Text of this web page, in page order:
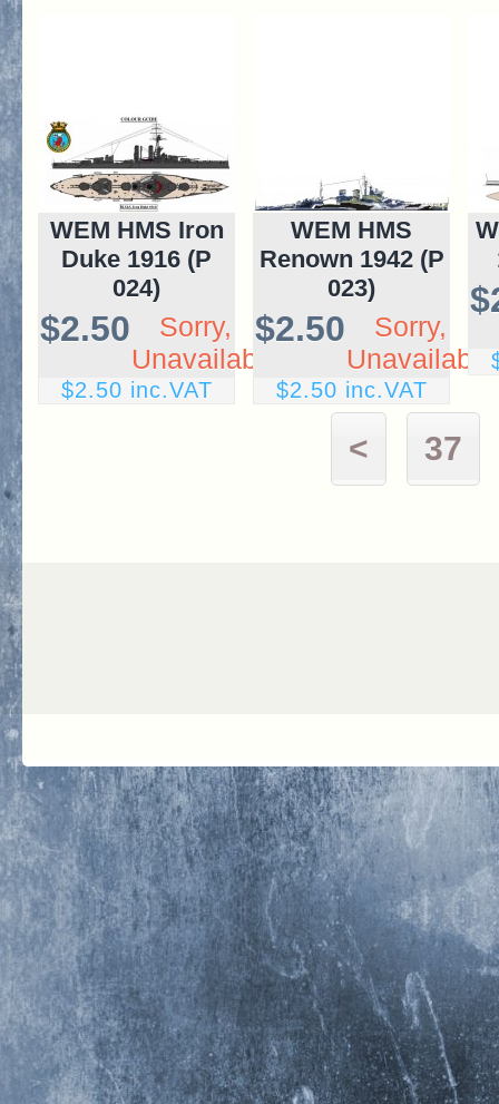
WEM HMS Iron
Duke 1916 (P
024)
$2.50
Sorry,
Unavailable
$2.50 inc.VAT
WEM HMS
Renown 1942 (P
023)
$2.50
Sorry,
Unavailable
$2.50 inc.VAT
< 37